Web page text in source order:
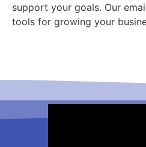
support your goals. Our
tools for growing your